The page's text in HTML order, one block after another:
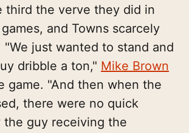
third the verve they did in
and Towns scarcely
just wanted to stand and
dribble a ton," Mike Brown
game. "And then when the
there were no quick
the guy receiving the